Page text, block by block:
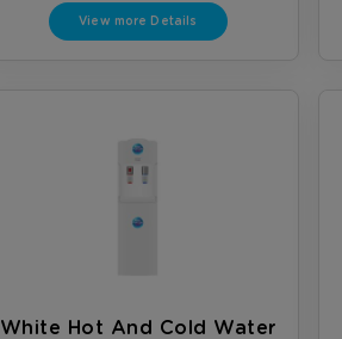
View more Details
White Hot And Cold Water